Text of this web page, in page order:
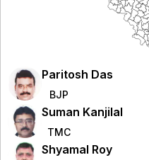
Paritosh Das
BJP
Suman Kanjilal
TMC
Shyamal Roy